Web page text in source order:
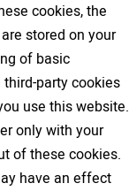
cookies, the
stored on your
of basic
party cookies
use this website.
only with your
of these cookies.
have an effect